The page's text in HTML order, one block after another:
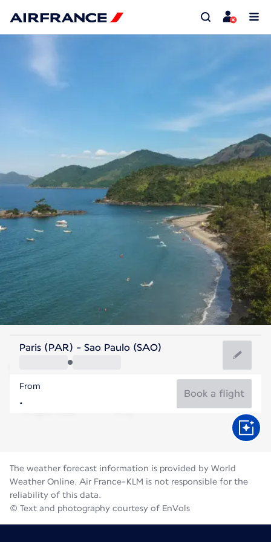
Brazil
São Paulo
Brazil
Paris (PAR) - Sao Paulo (SAO)
From
Book a flight
The weather forecast information is provided by World
Weather Online. Air France-KLM is not responsible for the
reliability of this data.
© Text and photography courtesy of EnVols